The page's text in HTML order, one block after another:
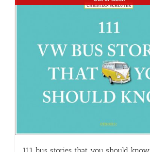
111 bus stories that you should know